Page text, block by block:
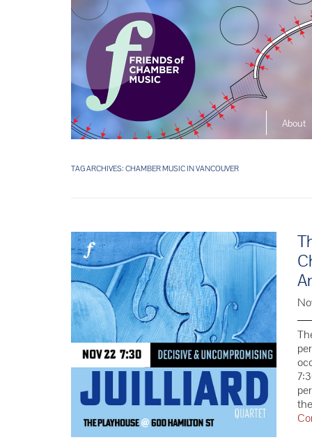
About
The
TAG ARCHIVES: CHAMBER MUSIC IN VANCOUVER